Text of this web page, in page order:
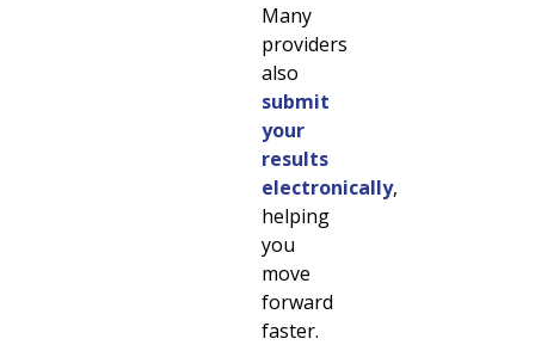
Many
providers
also
submit
your
results
electronically,
helping
you
move
forward
faster.